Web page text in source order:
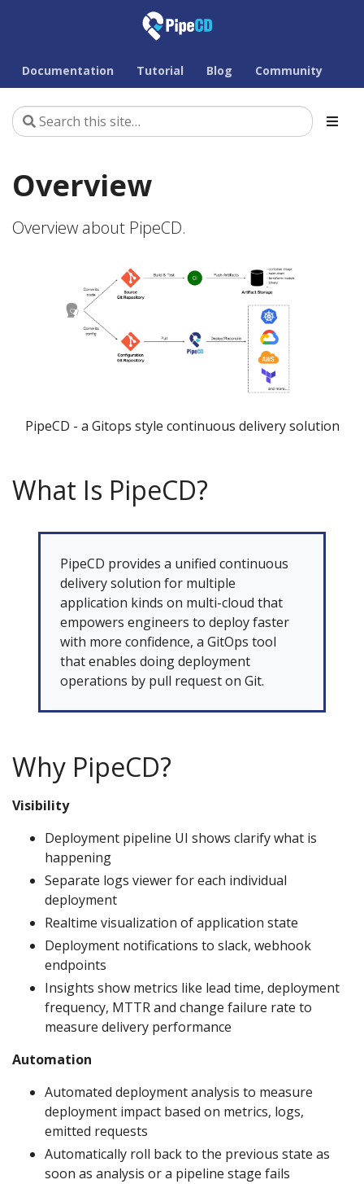
Documentation Tutorial Blog Community
Overview
Overview about PipeCD.
PipeCD - a Gitops style continuous delivery solution
What Is PipeCD?
PipeCD provides a unified continuous
delivery solution for multiple
application kinds on multi-cloud that
empowers engineers to deploy faster
with more confidence, a GitOps tool
that enables doing deployment
operations by pull request on Git.
Why PipeCD?
Visibility
Deployment pipeline UI shows clarify what is
happening
Separate logs viewer for each individual
deployment
Realtime visualization of application state
Deployment notifications to slack, webhook
endpoints
Insights show metrics like lead time, deployment
frequency, MTTR and change failure rate to
measure delivery performance
Automation
Automated deployment analysis to measure
deployment impact based on metrics, logs,
emitted requests
Automatically roll back to the previous state as
soon as analysis or a pipeline stage fails